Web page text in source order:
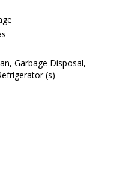
Garbage Disposal,
(s)